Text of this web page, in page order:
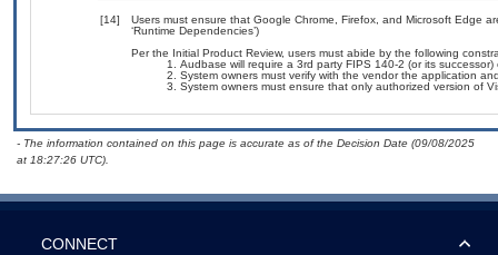
[14]
Users must ensure that Google Chrome, Firefox, and Microsoft Edge
‘Runtime Dependencies’)
Per the Initial Product Review, users must abide by the following
Audbase will require a 3rd party FIPS 140-2 (or its
System owners must verify with the vendor the application
System owners must ensure that only authorized version of
- The information contained on this page is accurate as of the Decision Date (09/08/2025
at 18:27:26 UTC).
CONNECT